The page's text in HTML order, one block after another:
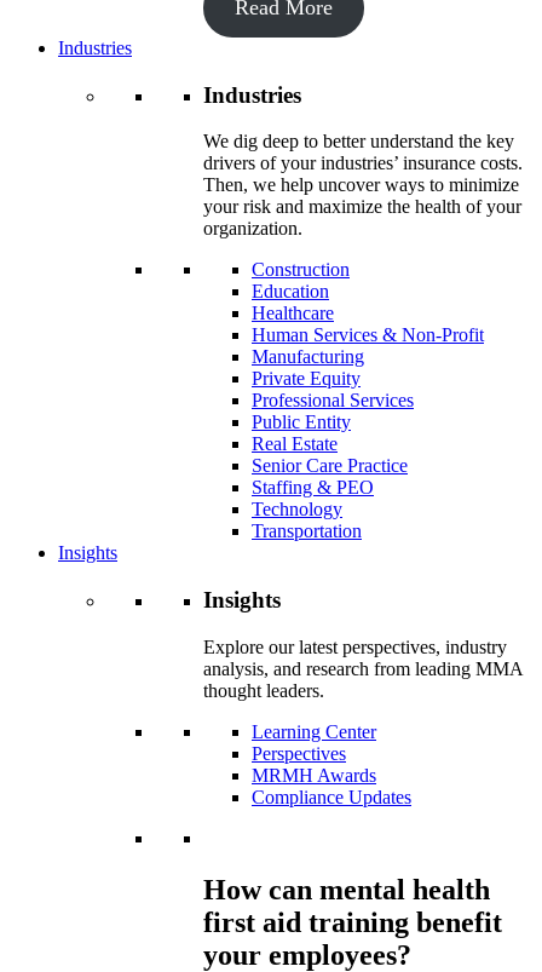
Read More
Industries
Industries
We dig deep to better understand the key
drivers of your industries’ insurance costs.
Then, we help uncover ways to minimize
your risk and maximize the health of your
organization.
Construction
Education
Healthcare
Human Services & Non-Profit
Manufacturing
Private Equity
Professional Services
Public Entity
Real Estate
Senior Care Practice
Staffing & PEO
Technology
Transportation
Insights
Insights
Explore our latest perspectives, industry
analysis, and research from leading MMA
thought leaders.
Learning Center
Perspectives
MRMH Awards
Compliance Updates
How can mental health
first aid training benefit
your employees?